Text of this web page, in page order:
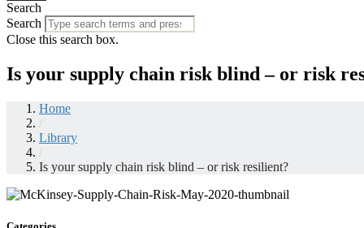
Search
Search
Close this search box.
Is your supply chain risk blind – or risk
Home
/
Library
/
Is your supply chain risk blind – or risk resilient?